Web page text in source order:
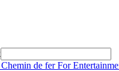
de fer For